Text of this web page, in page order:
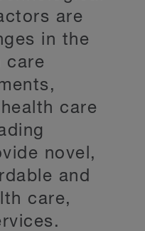
are
in the
care
care
novel,
and
care,